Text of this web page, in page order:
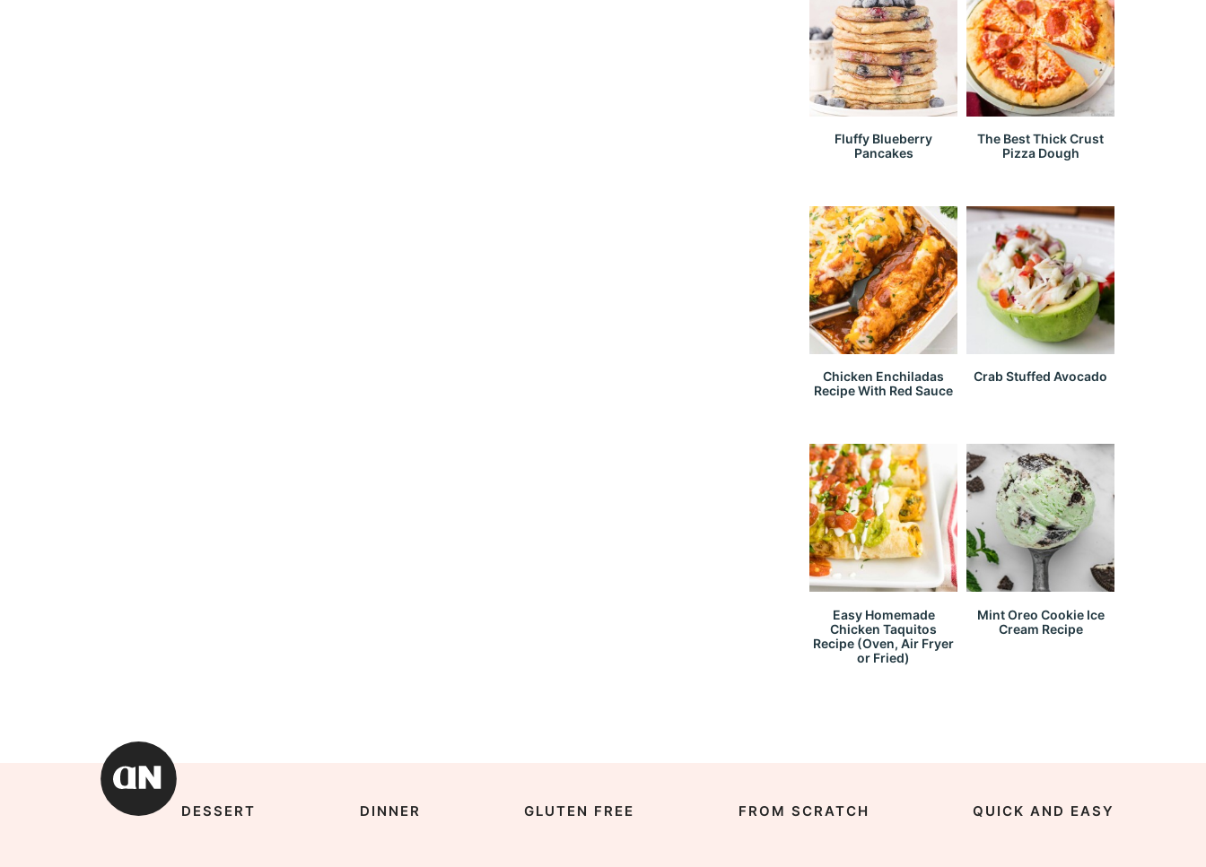
Fluffy Blueberry
Pancakes
The Best Thick Crust
Pizza Dough
Chicken Enchiladas
Recipe With Red Sauce
Crab Stuffed Avocado
Easy Homemade
Chicken Taquitos
Recipe (Oven, Air Fryer
or Fried)
Mint Oreo Cookie Ice
Cream Recipe
DESSERT DINNER GLUTEN FREE FROM SCRATCH QUICK AND EASY